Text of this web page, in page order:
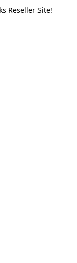
Reseller Site!